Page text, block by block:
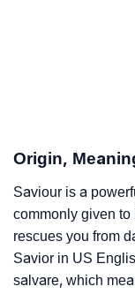
❯
As Per
❯ Saviour In
❯ Saviour In
❯ Adorable
Origin,
Saviour is a
commonly given to
rescues you from
Savior in US
salvare, which